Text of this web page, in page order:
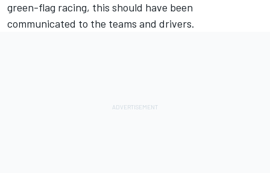
green-flag racing, this should have been
communicated to the teams and drivers.